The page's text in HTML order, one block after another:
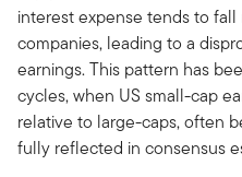
interest expense tends to
companies, leading to a
earnings. This pattern has
cycles, when US small-cap
relative to large-caps, often
fully reflected in consensus